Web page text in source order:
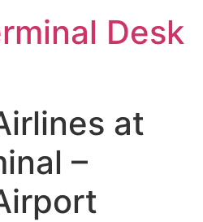
Desk
at
–